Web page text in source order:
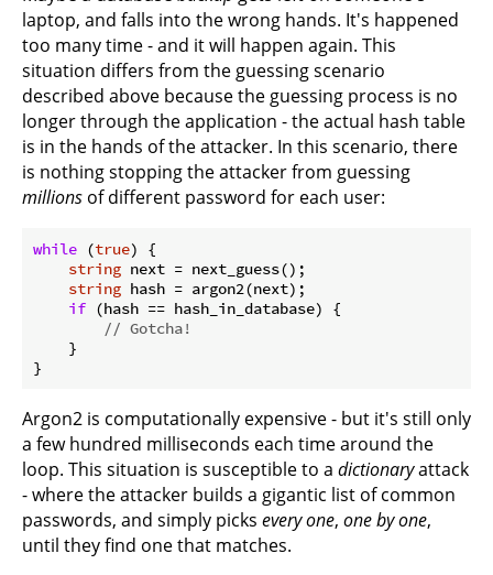
laptop, and falls into the wrong hands. It's happened
too many time - and it will happen again. This
situation differs from the guessing scenario
described above because the guessing process is no
longer through the application - the actual hash table
is in the hands of the attacker. In this scenario, there
is nothing stopping the attacker from guessing
millions of different password for each user:
while (true) {
string next = next_guess();
string hash = argon2(next);
if (hash == hash_in_database) {
// Gotcha!
    }
Argon2 is computationally expensive - but it's still only
a few hundred milliseconds each time around the
loop. This situation is susceptible to a dictionaryattack
- where the attacker builds a gigantic list of common
passwords, and simply picks every one, one by one,
until they find one that matches.